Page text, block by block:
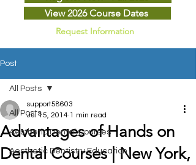
View 2026 Course Dates
Request Information
Post
All Posts
Aesthetic Dental Courses
Aesthetic Dentistry Education
All Posts
Advantages of Hands on
Dental Courses | New York,
support58603
Jul 15, 2014 1 min read